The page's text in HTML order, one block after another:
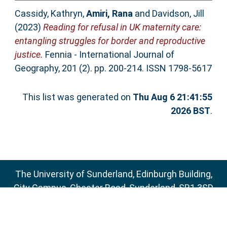
Cassidy, Kathryn,Amiri, Ranaand Davidson, Jill
(2023) Reading for refusal in UK maternity care:
entangling struggles for border and reproductive
justice. Fennia - International Journal of
Geography, 201 (2). pp. 200-214. ISSN 1798-5617
This list was generated on Thu Aug 6 21:41:55
2026 BST.
The University of Sunderland, Edinburgh Building,
City Campus, Chester Road, Sunderland, SR1 3SD